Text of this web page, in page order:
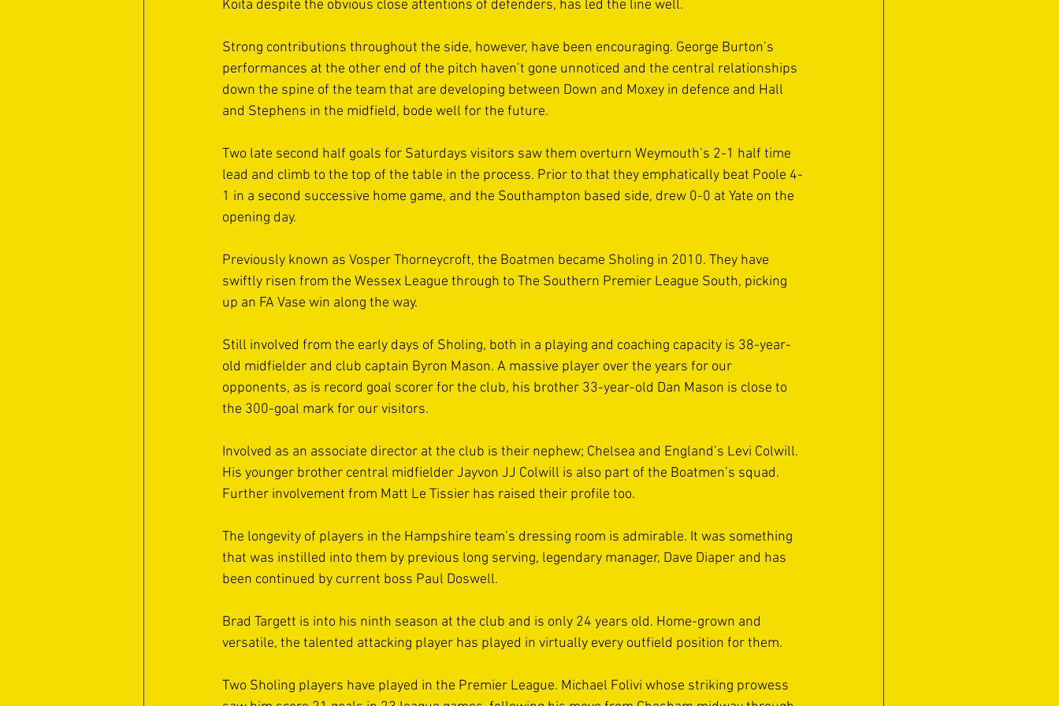
Koita despite the obvious close attentions of defenders, has led the line well.
Strong contributions throughout the side, however, have been encouraging. George Burton’s
performances at the other end of the pitch haven’t gone unnoticed and the central relationships
down the spine of the team that are developing between Down and Moxey in defence and Hall
and Stephens in the midfield, bode well for the future.
Two late second half goals for Saturdays visitors saw them overturn Weymouth’s 2-1 half time
lead and climb to the top of the table in the process. Prior to that they emphatically beat Poole 4-
1 in a second successive home game, and the Southampton based side, drew 0-0 at Yate on the
opening day.
Previously known as Vosper Thorneycroft, the Boatmen became Sholing in 2010. They have
swiftly risen from the Wessex League through to The Southern Premier League South, picking
up an FA Vase win along the way.
Still involved from the early days of Sholing, both in a playing and coaching capacity is 38-year-
old midfielder and club captain Byron Mason. A massive player over the years for our
opponents, as is record goal scorer for the club, his brother 33-year-old Dan Mason is close to
the 300-goal mark for our visitors.
Involved as an associate director at the club is their nephew; Chelsea and England’s Levi Colwill.
His younger brother central midfielder Jayvon JJ Colwill is also part of the Boatmen’s squad.
Further involvement from Matt Le Tissier has raised their profile too.
The longevity of players in the Hampshire team’s dressing room is admirable. It was something
that was instilled into them by previous long serving, legendary manager, Dave Diaper and has
been continued by current boss Paul Doswell.
Brad Targett is into his ninth season at the club and is only 24 years old. Home-grown and
versatile, the talented attacking player has played in virtually every outfield position for them.
Two Sholing players have played in the Premier League. Michael Folivi whose striking prowess